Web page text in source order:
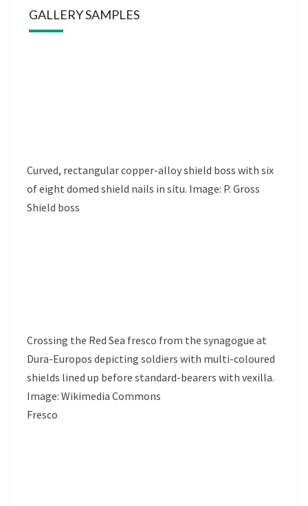
GALLERY SAMPLES
Curved, rectangular copper-alloy shield boss with six
of eight domed shield nails in situ. Image: P. Gross
Shield boss
Crossing the Red Sea fresco from the synagogue at
Dura-Europos depicting soldiers with multi-coloured
shields lined up before standard-bearers with vexilla.
Image: Wikimedia Commons
Fresco